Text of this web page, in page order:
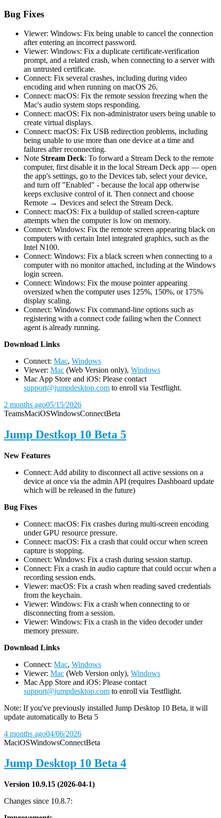
Bug Fixes
Viewer: Windows: Fix being unable to cancel the connection
after entering an incorrect password.
Viewer: Windows: Fix a duplicate certificate-verification
prompt, and a related crash, when connecting to a server with
an untrusted certificate.
Connect: Fix several crashes, including during video
encoding and when running on macOS 26.
Connect: macOS: Fix the remote session freezing when the
Mac's audio system stops responding.
Connect: macOS: Fix non-administrator users being unable to
create virtual displays.
Connect: macOS: Fix USB redirection problems, including
being unable to use more than one device at a time and
failures after reconnecting.
Note Stream Deck: To forward a Stream Deck to the remote
computer, first disable it in the local Stream Deck app — open
the app's settings, go to the Devices tab, select your device,
and turn off "Enabled" - because the local app otherwise
keeps exclusive control of it. Then connect and choose
Remote → Devices and select the Stream Deck.
Connect: macOS: Fix a buildup of stalled screen-capture
attempts when the computer is low on memory.
Connect: Windows: Fix the remote screen appearing black on
computers with certain Intel integrated graphics, such as the
Intel N100.
Connect: Windows: Fix a black screen when connecting to a
computer with no monitor attached, including at the Windows
login screen.
Connect: Windows: Fix the mouse pointer appearing
oversized when the computer uses 125%, 150%, or 175%
display scaling.
Connect: Windows: Fix command-line options such as
registering with a connect code failing when the Connect
agent is already running.
Download Links
Connect: Mac, Windows
Viewer: Mac (Web Version only), Windows
Mac App Store and iOS: Please contact
support@jumpdesktop.com to enroll via Testflight.
2 months ago05/15/2026
TeamsMaciOSWindowsConnectBeta
Jump Destkop 10 Beta 5
New Features
Connect: Add ability to disconnect all active sessions on a
device at once via the admin API (requires Dashboard update
which will be released in the future)
Bug Fixes
Connect: macOS: Fix crashes during multi-screen encoding
under GPU resource pressure.
Connect: macOS: Fix a crash that could occur when screen
capture is stopping.
Connect: Windows: Fix a crash during session startup.
Connect: Fix a crash in audio capture that could occur when a
recording session ends.
Viewer: macOS: Fix a crash when reading saved credentials
from the keychain.
Viewer: Windows: Fix a crash when connecting to or
disconnecting from a session.
Viewer: Windows: Fix a crash in the video decoder under
memory pressure.
Download Links
Connect: Mac, Windows
Viewer: Mac (Web Version only), Windows
Mac App Store and iOS: Please contact
support@jumpdesktop.com to enroll via Testflight.
Note: If you've previously installed Jump Desktop 10 Beta, it will
update automatically to Beta 5
4 months ago04/06/2026
MaciOSWindowsConnectBeta
Jump Desktop 10 Beta 4
Version 10.9.15 (2026-04-1)
Changes since 10.8.7: